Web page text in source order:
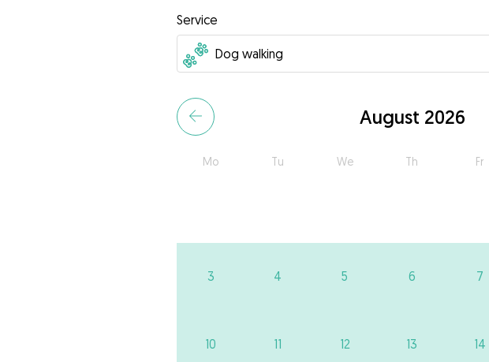
Service
August 2026
Mo Tu We Th Fr
3 4 5 6 7
10 11 12 13 14